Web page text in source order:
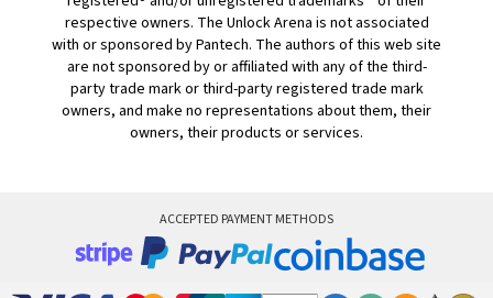
respective owners. The Unlock Arena is not associated
with or sponsored by Pantech. The authors of this web site
are not sponsored by or affiliated with any of the third-
party trade mark or third-party registered trade mark
owners, and make no representations about them, their
owners, their products or services.
ACCEPTED PAYMENT METHODS